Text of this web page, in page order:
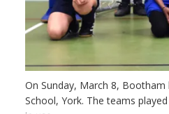
On Sunday, March 8,
School, York. The teams